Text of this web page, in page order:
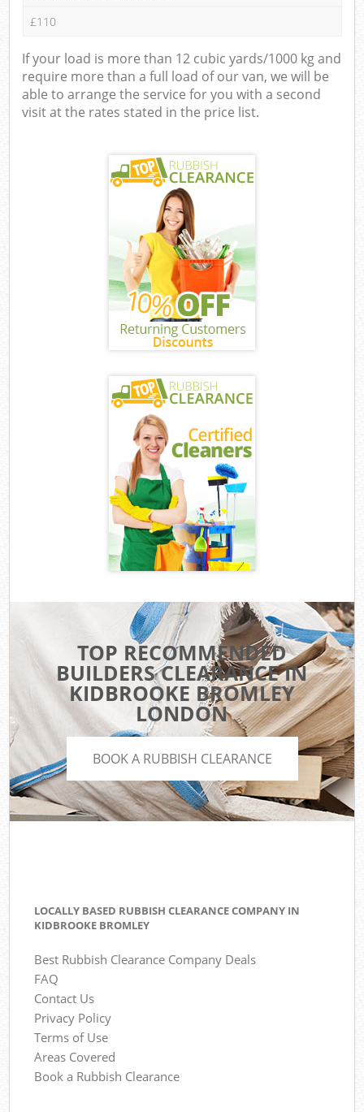
£110
If your load is more than 12 cubic yards/1000 kg and
require more than a full load of our van, we will be
able to arrange the service for you with a second
visit at the rates stated in the price list.
TOP RECOMMENDED
BUILDERS CLEARANCE IN
KIDBROOKE BROMLEY
LONDON
BOOK A RUBBISH CLEARANCE
LOCALLY BASED RUBBISH CLEARANCE COMPANY IN
KIDBROOKE BROMLEY
Best Rubbish Clearance Company Deals
FAQ
Contact Us
Privacy Policy
Terms of Use
Areas Covered
Book a Rubbish Clearance